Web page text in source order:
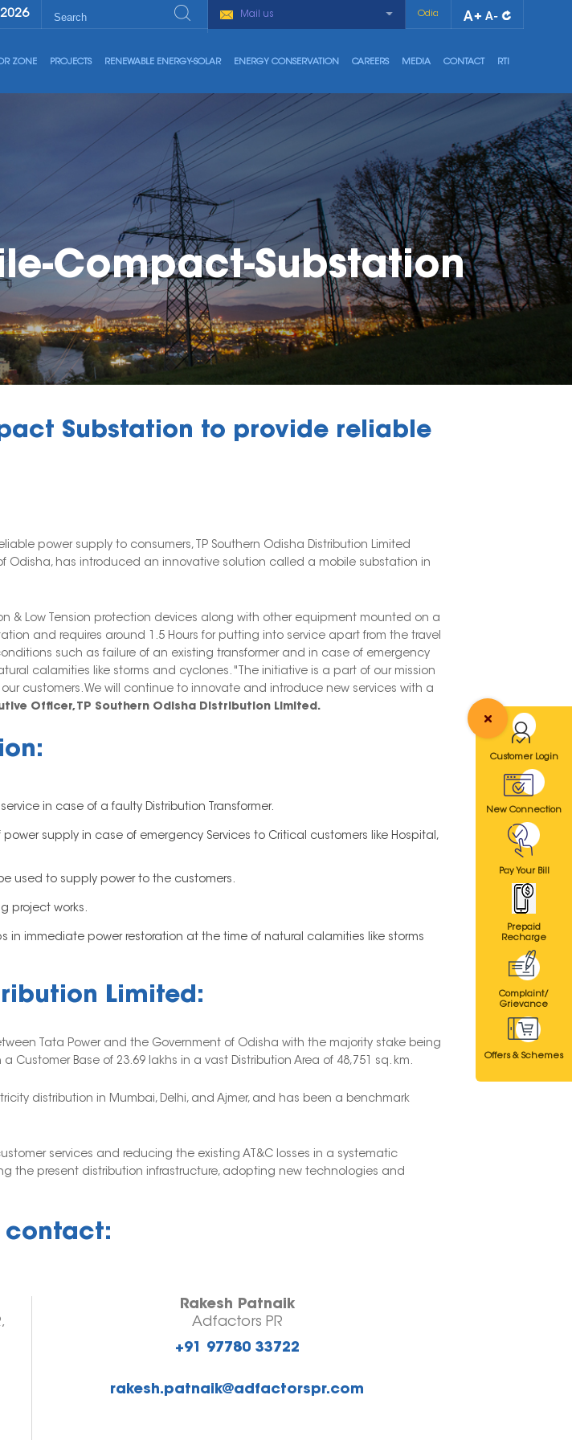
Odia
Mail us
ZONE PROJECTS RENEWABLE ENERGY-SOLAR ENERGY CONSERVATION CAREERS MEDIA CONTACT RTI
Customer Login
New Connection
Pay Your Bill
Prepaid
Recharge
Complaint/
Grievance
Offers & Schemes
Compact-Substation
Substation to provide reliable
power supply to consumers, TP Southern Odisha Distribution Limited
Odisha, has introduced an innovative solution called a mobile substation in
& Low Tension protection devices along with other equipment mounted on a
and requires around 1.5 Hours for putting into service apart from the travel
such as failure of an existing transformer and in case of emergency
calamities like storms and cyclones. "The initiative is a part of our mission
customers. We will continue to innovate and introduce new services with a
Officer, TP Southern Odisha Distribution Limited.
in case of a faulty Distribution Transformer.
supply in case of emergency Services to Critical customers like Hospital,
used to supply power to the customers.
project works.
in immediate power restoration at the time of natural calamities like storms
Limited:
Tata Power and the Government of Odisha with the majority stake being
Customer Base of 23.69 lakhs in a vast Distribution Area of 48,751 sq. km.
distribution in Mumbai, Delhi, and Ajmer, and has been a benchmark
services and reducing the existing AT&C losses in a systematic
the present distribution infrastructure, adopting new technologies and
contact:
Rakesh Patnaik
Adfactors PR
+91 97780 33722
rakesh.patnaik@adfactorspr.com